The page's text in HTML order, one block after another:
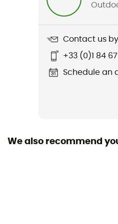
Descend MIPS
Contact us
+33 (0)1 84 67
Schedule an
We also recommend